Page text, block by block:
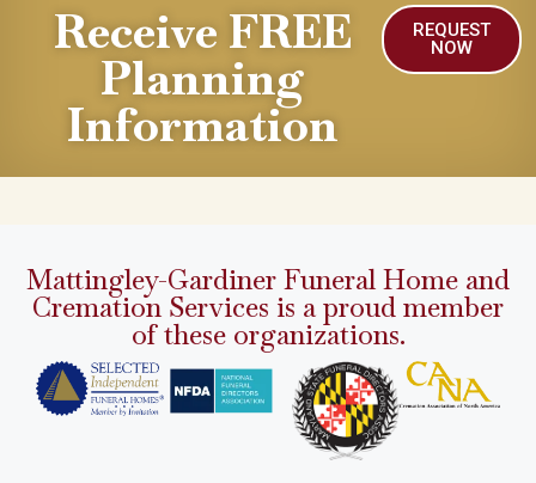
Receive FREE
Planning
Information
REQUEST
NOW
Mattingley-Gardiner Funeral Home and
Cremation Services is a proud member
of these organizations.